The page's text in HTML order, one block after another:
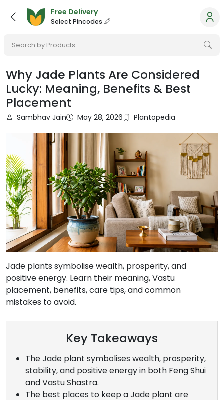
Free Delivery
Select Pincodes
Search by Products
Why Jade Plants Are Considered
Lucky: Meaning, Benefits & Best
Placement
Sambhav Jain May 28, 2026 Plantopedia
Jade plants symbolise wealth, prosperity, and
positive energy. Learn their meaning, Vastu
placement, benefits, care tips, and common
mistakes to avoid.
Key Takeaways
The Jade plant symbolises wealth, prosperity,
stability, and positive energy in both Feng Shui
and Vastu Shastra.
The best places to keep a Jade plant are